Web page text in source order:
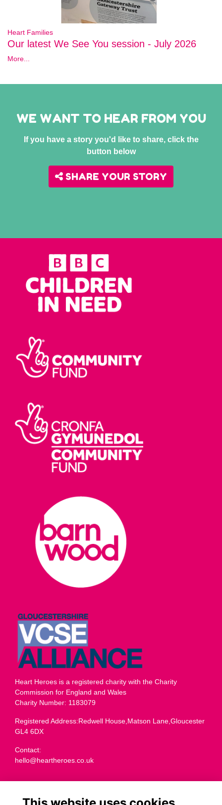
Heart Families
Our latest We See You session - July 2026
More...
WE WANT TO HEAR FROM YOU
If you have a story you'd like to share, click the
button below
SHARE YOUR STORY
Heart Heroes is a registered charity with the Charity
Commission for England and Wales
Charity Number: 1183079
Registered Address:Redwell House,Matson Lane,Gloucester
GL4 6DX
Contact:
hello@heartheroes.co.uk